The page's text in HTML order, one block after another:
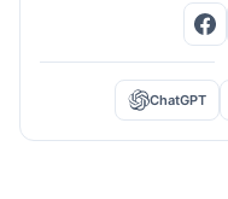
ChatGPT